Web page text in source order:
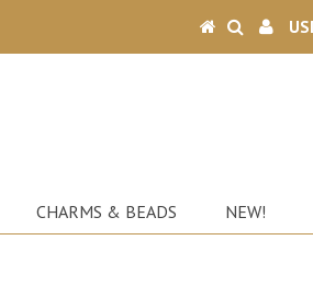
CHARMS & BEADS NEW!